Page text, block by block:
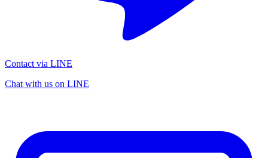
Contact via LINE
Chat with us on LINE